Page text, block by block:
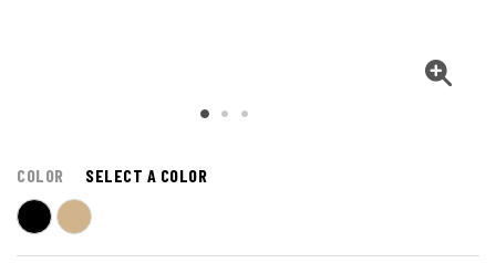
COLOR SELECT A COLOR